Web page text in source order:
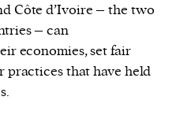
Côte d’Ivoire – the two
– can
economies, set fair
practices that have held